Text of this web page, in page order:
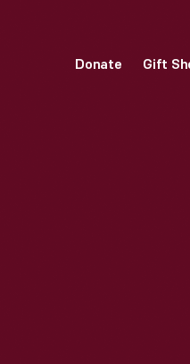
Donate Gift